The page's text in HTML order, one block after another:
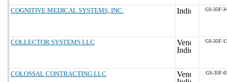
COGNITIVE MEDICAL SYSTEMS, INC. GS-35F-
COLLECTOR SYSTEMS LLC GS-35F-
COLOSSAL CONTRACTING LLC GS-35F-